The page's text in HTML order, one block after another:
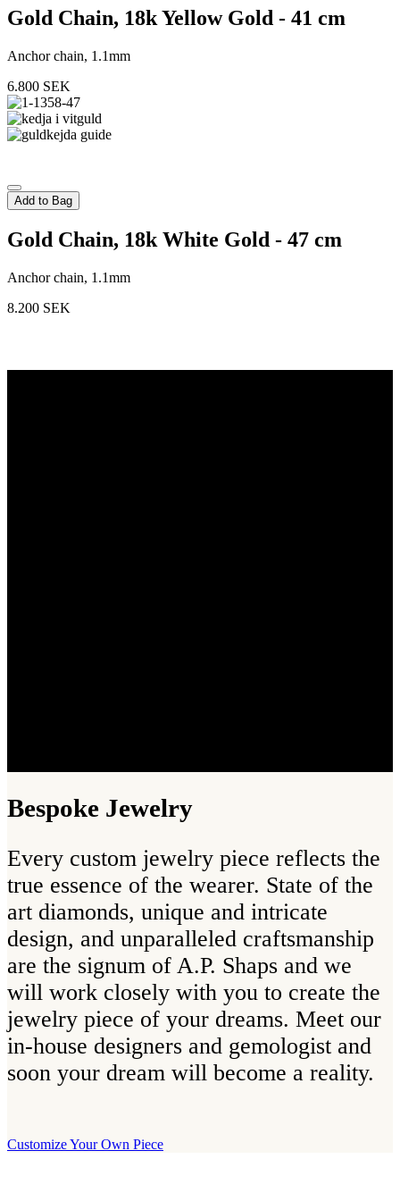
Gold Chain, 18k Yellow Gold - 41 cm
Anchor chain, 1.1mm
6.800 SEK
Add to Bag
Gold Chain, 18k White Gold - 47 cm
Anchor chain, 1.1mm
8.200 SEK
Bespoke Jewelry
Every custom jewelry piece reflects the
true essence of the wearer. State of the
art diamonds, unique and intricate
design, and unparalleled craftsmanship
are the signum of A.P. Shaps and we
will work closely with you to create the
jewelry piece of your dreams. Meet our
in-house designers and gemologist and
soon your dream will become a reality.
Customize Your Own Piece